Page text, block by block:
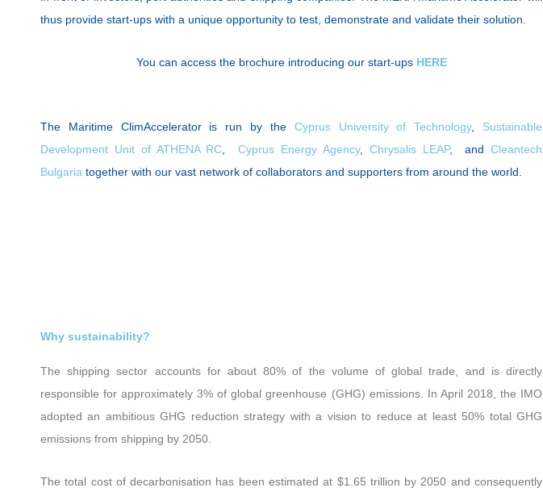
thus provide start-ups with a unique opportunity to test, demonstrate and validate their solution.
You can access the brochure introducing our start-ups HERE
The Maritime ClimAccelerator is run by the Cyprus University of Technology, Sustainable
Development Unit of ATHENA RC ,Cyprus Energy Agency, Chrysalis LEAP, andCleantech
Bulgaria together with our vast network of collaborators and supporters from around the world.
Why sustainability?
The shipping sector accounts for about 80% of the volume of global trade, and is directly
responsible for approximately 3% of global greenhouse (GHG) emissions. In April 2018, the IMO
adopted an ambitious GHG reduction strategy with a vision to reduce at least 50% total GHG
emissions from shipping by 2050.
The total cost of decarbonisation has been estimated at $1.65 trillion by 2050 and consequently